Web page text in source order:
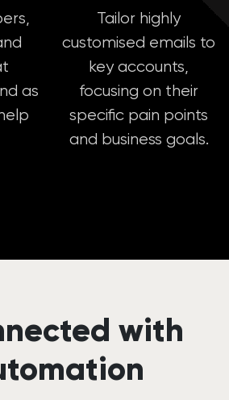
as
Tailor highly
customised emails to
key accounts,
focusing on their
specific pain points
and business goals.
with